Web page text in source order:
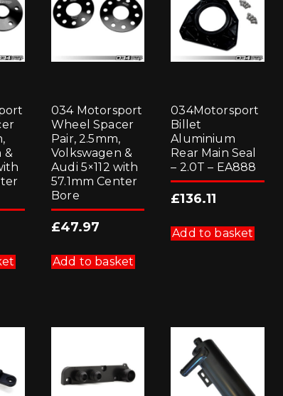
&
034 Motorsport
Wheel Spacer
Pair, 2.5mm,
Volkswagen &
Audi 5×112 with
57.1mm Center
Bore
£47.97
Add to basket
034Motorsport
Billet
Aluminium
Rear Main Seal
– 2.0T – EA888
£136.11
Add to basket